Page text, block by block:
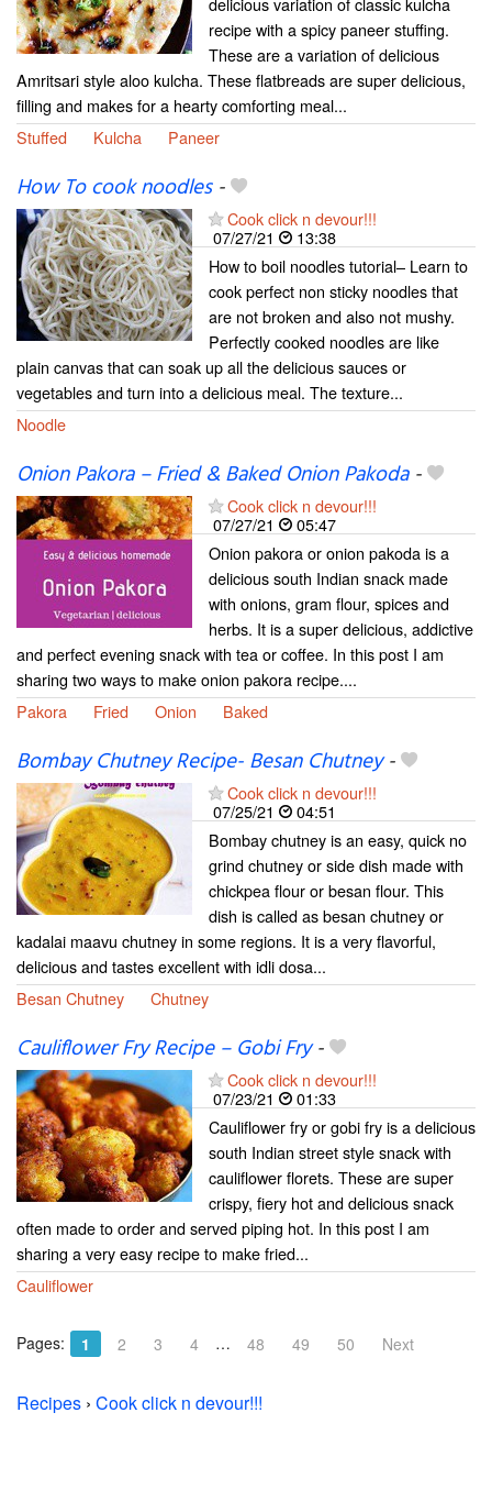
recipe with a spicy paneer stuffing.
These are a variation of delicious
Amritsari style aloo kulcha. These flatbreads are super delicious,
filling and makes for a hearty comforting meal...
Stuffed
Kulcha Paneer
How To cook noodles-
Cook click n devour!!!
07/27/21
13:38
How to boil noodles tutorial– Learn to
cook perfect non sticky noodles that
are not broken and also not mushy.
Perfectly cooked noodles are like
plain canvas that can soak up all the delicious sauces or
vegetables and turn into a delicious meal. The texture...
Noodle
Onion Pakora – Fried & Baked Onion Pakoda-
Cook click n devour!!!
07/27/21
05:47
Onion pakora or onion pakoda is a
delicious south Indian snack made
with onions, gram flour, spices and
herbs. It is a super delicious, addictive
and perfect evening snack with tea or coffee. In this post I am
sharing two ways to make onion pakora recipe....
Pakora
Fried Onion Baked
Bombay Chutney Recipe- Besan Chutney-
Cook click n devour!!!
07/25/21
04:51
Bombay chutney is an easy, quick no
grind chutney or side dish made with
chickpea flour or besan flour. This
dish is called as besan chutney or
kadalai maavu chutney in some regions. It is a very flavorful,
delicious and tastes excellent with idli dosa...
Besan Chutney
Chutney
Cauliflower Fry Recipe – Gobi Fry-
Cook click n devour!!!
07/23/21
01:33
Cauliflower fry or gobi fry is a delicious
south Indian street style snack with
cauliflower florets. These are super
crispy, fiery hot and delicious snack
often made to order and served piping hot. In this post I am
sharing a very easy recipe to make fried...
Cauliflower
Pages: 1 2 3 4 … 48 49 50 Next
Recipes › Cook click n devour!!!